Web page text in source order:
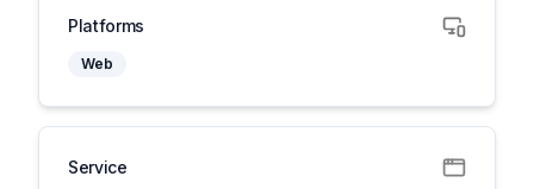
Platforms
Web
Service